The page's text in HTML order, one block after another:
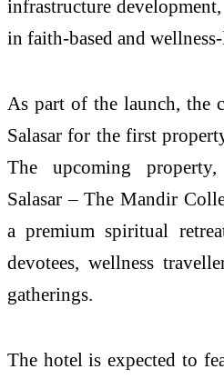
infrastructure
in faith-based and
As part of the launch, the
Salasar for the first
The upcoming
Salasar – The Mandir
a premium spiritual
devotees, wellness
gatherings.
The hotel is expected to